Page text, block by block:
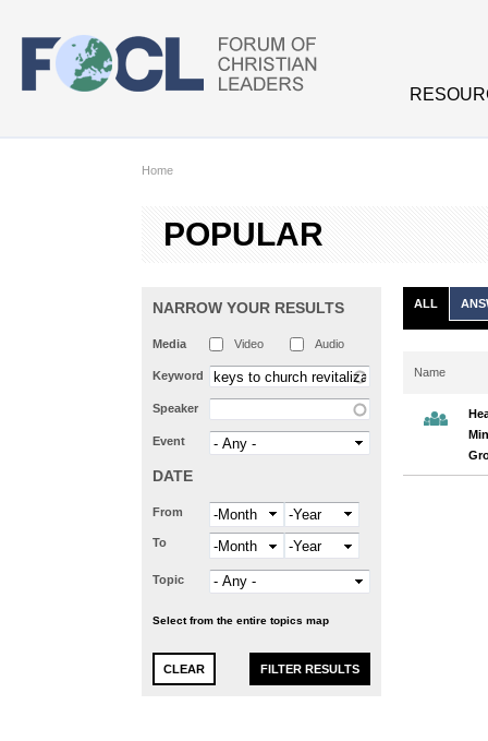
Home
POPULAR
NARROW YOUR RESULTS
Media Video Audio
Keyword
Speaker
Event
DATE
From Month Year
To Month Year
Topic
Select from the entire topics map
ALL
Name